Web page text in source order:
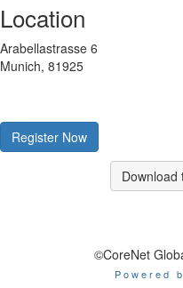
Location
Arabellastrasse 6
Munich, 81925
Register Now
Download
©CoreNet
Powered